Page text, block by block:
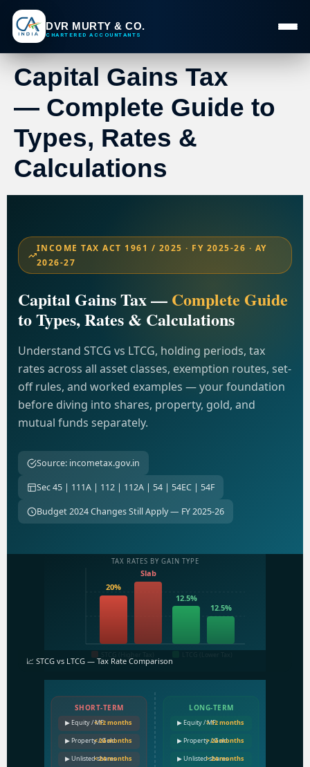
DVR MURTY & CO.
CHARTERED ACCOUNTANTS
Capital Gains Tax
— Complete Guide to
Types, Rates &
Calculations
INCOME TAX ACT 1961 / 2025 · FY 2025-26 · AY
2026-27
Capital Gains Tax — Complete Guide
to Types, Rates & Calculations
Understand STCG vs LTCG, holding periods, tax
rates across all asset classes, exemption routes, set-
off rules, and worked examples — your foundation
before diving into shares, property, gold, and
mutual funds separately.
Source: incometax.gov.in
Sec 45 | 111A | 112 | 112A | 54 | 54EC | 54F
Budget 2024 Changes Still Apply — FY 2025-26
20%
Slab
12.5%
12.5%
TAX RATES BY GAIN TYPE
📈 STCG vs LTCG — Tax Rate Comparison
SHORT-TERM
▶ Equity / MF< 12 months
▶ Property / Gold
< 24 months
▶ Unlisted shares
< 24 months
LONG-TERM
▶ Equity / MF> 12 months
▶ Property / Gold
> 24 months
▶ Unlisted shares
> 24 months